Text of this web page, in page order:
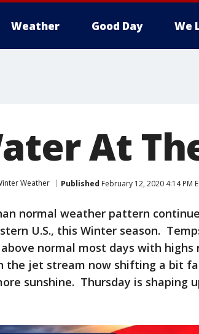
Weather Good Day We
At
Weather Published February 12, 2020 4:14 PM
normal weather pattern
U.S., this Winter season.
normal most days with highs
the jet stream now shifting a bit
sunshine. Thursday is shaping